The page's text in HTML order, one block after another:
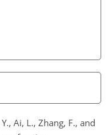
Ai, L., Zhang, F., and